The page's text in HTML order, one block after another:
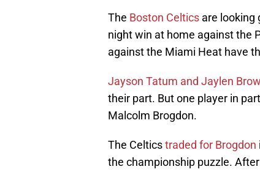
The Boston Celtics are looking
night win at home against the
against the Miami Heat have
Jayson Tatum and Jaylen
their part. But one player in
Malcolm Brogdon.
The Celticstraded for Brogdon
the championship puzzle.